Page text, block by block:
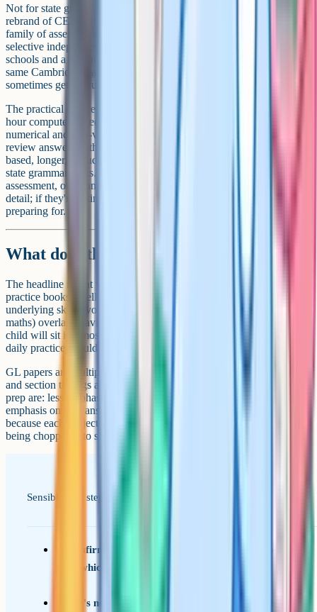
Not for state grammar schools. Cambridge Select Insight (the
rebrand of CEM Select, sitting under the wider Cambridge Insight
family of assessments) is a separate test used by around 20 to 25
selective independent schools, including a handful of London girls'
schools and a few academically selective day schools. It's run by the
same Cambridge team that took over CEM, which is why the names
sometimes get confused.
The practical differences matter. Cambridge Select Insight is a one-
hour computer-based test split into six sections, covering verbal,
numerical and non-verbal ability. It's not adaptive, and children can
review answers within each section. The old CEM 11+ was paper-
based, longer, included a separate English paper, and was used by
state grammar areas. If your child is sitting an independent school
assessment, our Cambridge Select Insight guide goes into more
detail; if they're sitting a state grammar entry, this isn't the test you're
preparing for.
What does this mean for preparation?
The headline is that you can let go of CEM-specific advice. Old
practice books labelled "CEM-style" aren't useless, because the
underlying skills (vocabulary, comprehension, reasoning, mental
maths) overlap heavily with GL papers. But the test format your
child will sit is almost certainly GL Assessment now, and that's what
daily practice should mirror.
GL papers are multiple-choice, with answers on a separate sheet,
and section timings are predictable. The main shifts from CEM-style
prep are: less emphasis on changing-format curveballs, more
emphasis on neat answer-sheet technique, and a steadier pace
because each subject paper runs for its full 45-50 minutes rather than
being chopped into short timed bursts.
Sensible first steps now that the test has changed.
Confirm with your local authority's admissions
page which provider your area uses for 2026
If it's now GL, switch your practice materials to